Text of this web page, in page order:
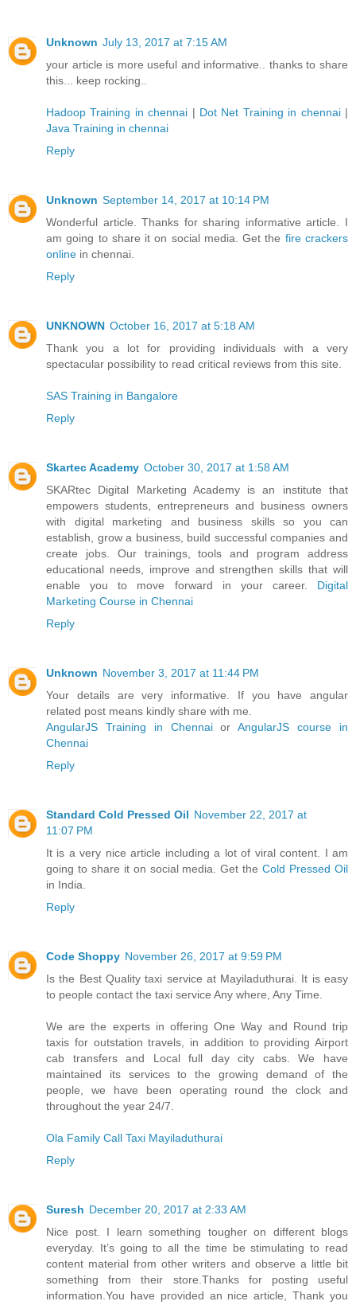
Unknown July 13, 2017 at 7:15 AM
your article is more useful and informative.. thanks to share
this... keep rocking..
Hadoop Training in chennai | Dot Net Training in chennai|
Java Training in chennai
Reply
Unknown September 14, 2017 at 10:14 PM
Wonderful article. Thanks for sharing informative article. I
am going to share it on social media. Get the fire crackers
online in chennai.
Reply
UNKNOWN October 16, 2017 at 5:18 AM
Thank you a lot for providing individuals with a very
spectacular possibility to read critical reviews from this site.
SAS Training in Bangalore
Reply
Skartec Academy October 30, 2017 at 1:58 AM
SKARtec Digital Marketing Academy is an institute that
empowers students, entrepreneurs and business owners
with digital marketing and business skills so you can
establish, grow a business, build successful companies and
create jobs. Our trainings, tools and program address
educational needs, improve and strengthen skills that will
enable you to move forward in your career. Digital
Marketing Course in Chennai
Reply
Unknown November 3, 2017 at 11:44 PM
Your details are very informative. If you have angular
related post means kindly share with me.
AngularJS Training in ChennaiorAngularJS course in
Chennai
Reply
Standard Cold Pressed Oil November 22, 2017 at
11:07 PM
It is a very nice article including a lot of viral content. I am
going to share it on social media. Get theCold Pressed Oil
in India.
Reply
Code Shoppy November 26, 2017 at 9:59 PM
Is the Best Quality taxi service at Mayiladuthurai. It is easy
to people contact the taxi service Any where, Any Time.
We are the experts in offering One Way and Round trip
taxis for outstation travels, in addition to providing Airport
cab transfers and Local full day city cabs. We have
maintained its services to the growing demand of the
people, we have been operating round the clock and
throughout the year 24/7.
Ola Family Call Taxi Mayiladuthurai
Reply
Suresh December 20, 2017 at 2:33 AM
Nice post. I learn something tougher on different blogs
everyday. It’s going to all the time be stimulating to read
content material from other writers and observe a little bit
something from their store.Thanks for posting useful
information.You have provided an nice article, Thank you